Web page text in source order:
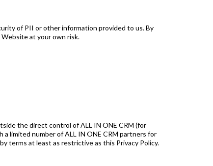
of PII or other information provided to us. By
at your own risk.
the direct control of ALL IN ONE CRM (for
limited number of ALL IN ONE CRM partners for
terms at least as restrictive as this Privacy Policy.